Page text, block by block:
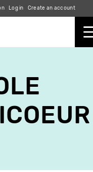
Log in Create an account